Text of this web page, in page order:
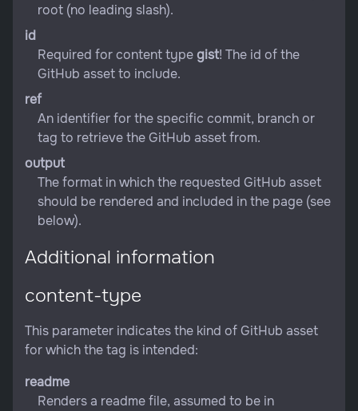
root (no leading slash).
id
Required for content typegist! The id of the
GitHub asset to include.
ref
An identifier for the specific commit, branch or
tag to retrieve the GitHub asset from.
output
The format in which the requested GitHub asset
should be rendered and included in the page (see
below).
Additional information
content-type
This parameter indicates the kind of GitHub asset
for which the tag is intended:
readme
Renders a readme file, assumed to be in